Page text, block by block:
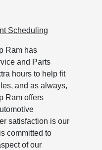
Scheduling
Ram has
and Parts
hours to help fit
and as always,
Ram offers
satisfaction is our
committed to
of our